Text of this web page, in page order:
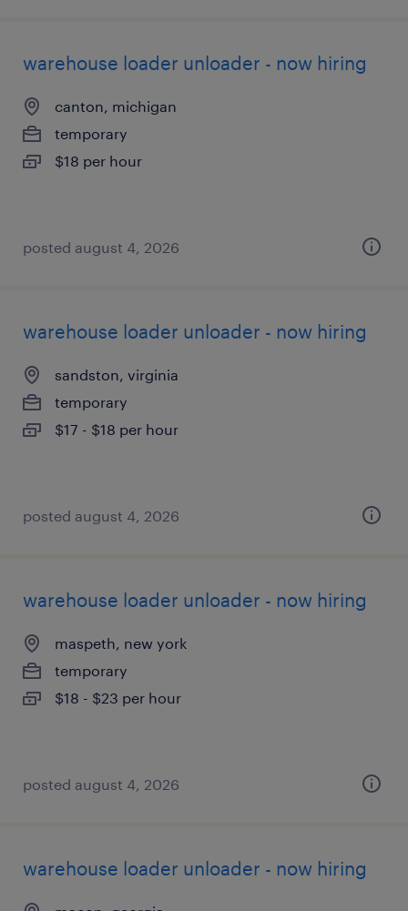
warehouse loader unloader - now hiring
canton, michigan
temporary
$18 per hour
posted august 4, 2026
warehouse loader unloader - now hiring
sandston, virginia
temporary
$17 - $18 per hour
posted august 4, 2026
warehouse loader unloader - now hiring
maspeth, new york
temporary
$18 - $23 per hour
posted august 4, 2026
warehouse loader unloader - now hiring